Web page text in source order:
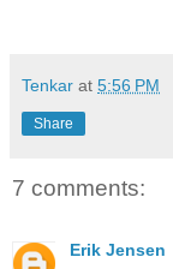
Tenkar at 5:56 PM
Share
7 comments:
Erik Jensen